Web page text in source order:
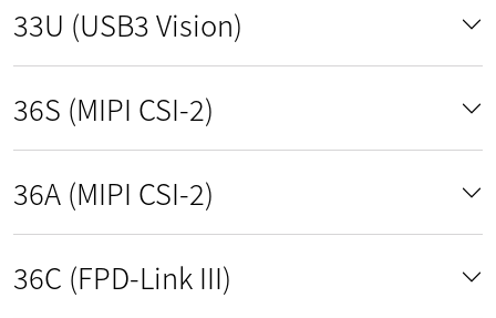
33U (USB3 Vision)
36S (MIPI CSI-2)
36A (MIPI CSI-2)
36C (FPD-Link III)